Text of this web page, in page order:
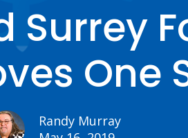
Surrey
One
Randy Murray